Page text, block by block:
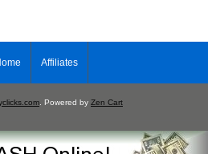
Affiliates
. Powered by Zen Cart